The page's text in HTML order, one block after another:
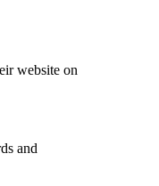
website on
and